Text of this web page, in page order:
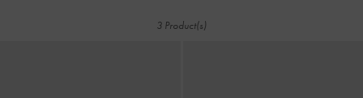
3 Product(s)